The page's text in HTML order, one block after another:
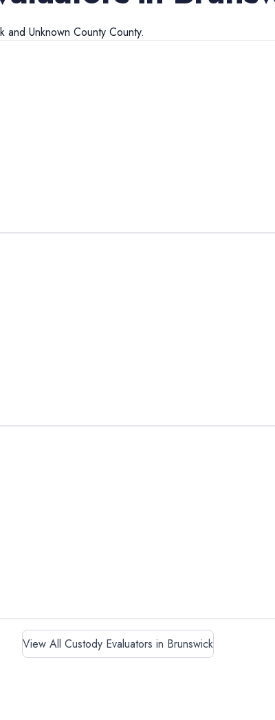
and Unknown County County.
View All Custody Evaluators in Brunswick